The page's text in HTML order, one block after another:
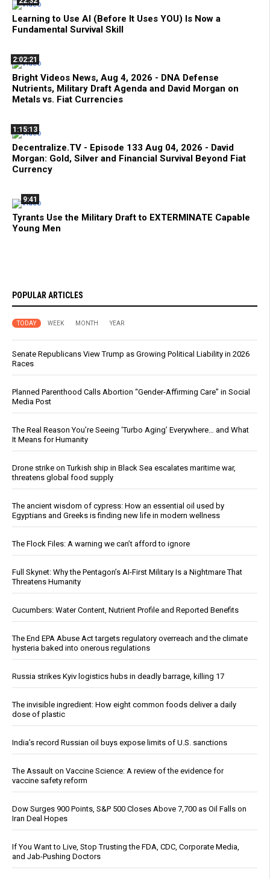
Learning to Use AI (Before It Uses YOU) Is Now a
Fundamental Survival Skill
2:02:21
Bright Videos News, Aug 4, 2026 - DNA Defense
Nutrients, Military Draft Agenda and David Morgan on
Metals vs. Fiat Currencies
1:15:13
Decentralize.TV - Episode 133 Aug 04, 2026 - David
Morgan: Gold, Silver and Financial Survival Beyond Fiat
Currency
9:41
Tyrants Use the Military Draft to EXTERMINATE Capable
Young Men
POPULAR ARTICLES
TODAY WEEK MONTH YEAR
Senate Republicans View Trump as Growing Political Liability in 2026
Races
Planned Parenthood Calls Abortion “Gender-Affirming Care” in Social
Media Post
The Real Reason You’re Seeing ‘Turbo Aging’ Everywhere… and What
It Means for Humanity
Drone strike on Turkish ship in Black Sea escalates maritime war,
threatens global food supply
The ancient wisdom of cypress: How an essential oil used by
Egyptians and Greeks is finding new life in modern wellness
The Flock Files: A warning we can’t afford to ignore
Full Skynet: Why the Pentagon’s AI-First Military Is a Nightmare That
Threatens Humanity
Cucumbers: Water Content, Nutrient Profile and Reported Benefits
The End EPA Abuse Act targets regulatory overreach and the climate
hysteria baked into onerous regulations
Russia strikes Kyiv logistics hubs in deadly barrage, killing 17
The invisible ingredient: How eight common foods deliver a daily
dose of plastic
India’s record Russian oil buys expose limits of U.S. sanctions
The Assault on Vaccine Science: A review of the evidence for
vaccine safety reform
Dow Surges 900 Points, S&P 500 Closes Above 7,700 as Oil Falls on
Iran Deal Hopes
If You Want to Live, Stop Trusting the FDA, CDC, Corporate Media,
and Jab-Pushing Doctors